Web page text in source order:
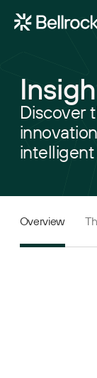
Home
Project
Quantity
Clerk of
Discover
Overview